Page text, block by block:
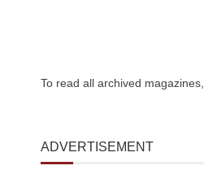
To read all archived magazines,
ADVERTISEMENT